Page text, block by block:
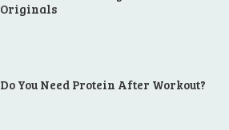
Originals
Do You Need Protein After Workout?